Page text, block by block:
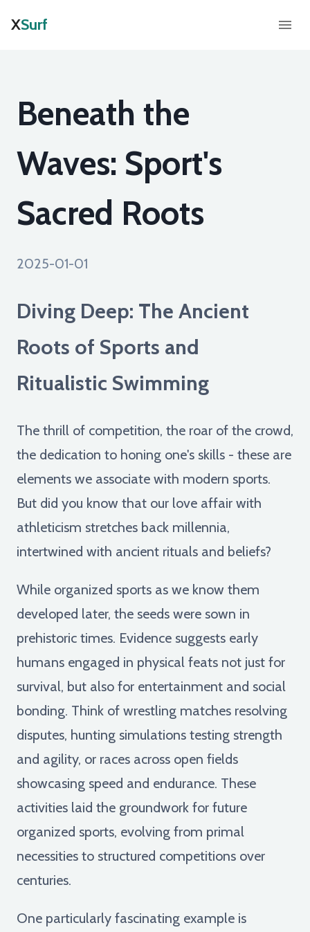
XSurf
Beneath the
Waves: Sport's
Sacred Roots
2025-01-01
Diving Deep: The Ancient
Roots of Sports and
Ritualistic Swimming
The thrill of competition, the roar of the crowd,
the dedication to honing one's skills - these are
elements we associate with modern sports.
But did you know that our love affair with
athleticism stretches back millennia,
intertwined with ancient rituals and beliefs?
While organized sports as we know them
developed later, the seeds were sown in
prehistoric times. Evidence suggests early
humans engaged in physical feats not just for
survival, but also for entertainment and social
bonding. Think of wrestling matches resolving
disputes, hunting simulations testing strength
and agility, or races across open fields
showcasing speed and endurance. These
activities laid the groundwork for future
organized sports, evolving from primal
necessities to structured competitions over
centuries.
One particularly fascinating example is